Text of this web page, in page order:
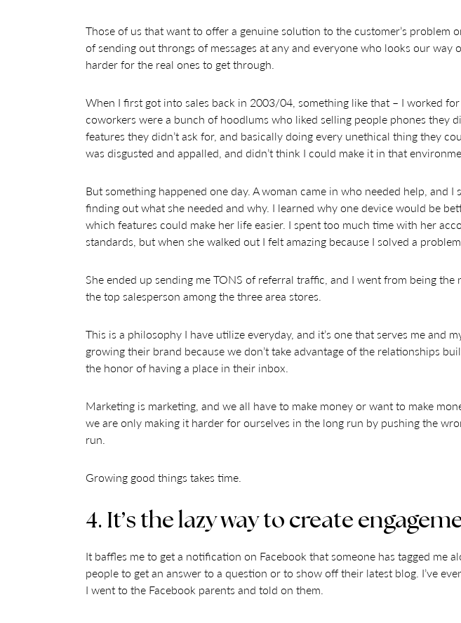
Those of us that want to offer a genuine solution to the customer’s problem
of sending out throngs of messages at any and everyone who looks our way
harder for the real ones to get through.
When I first got into sales back in 2003/04, something like that – I worked
coworkers were a bunch of hoodlums who liked selling people phones they
features they didn’t ask for, and basically doing every unethical thing they
was disgusted and appalled, and didn’t think I could make it in that
But something happened one day. A woman came in who needed help, and I
finding out what she needed and why. I learned why one device would be
which features could make her life easier. I spent too much time with her
standards, but when she walked out I felt amazing because I solved a
She ended up sending me TONS of referral traffic, and I went from being the
the top salesperson among the three area stores.
This is a philosophy I have utilize everyday, and it’s one that serves me and
growing their brand because we don’t take advantage of the relationships
the honor of having a place in their inbox.
Marketing is marketing, and we all have to make money or want to make
we are only making it harder for ourselves in the long run by pushing the
run.
Growing good things takes time.
4. It’s the lazy way to create
It baffles me to get a notification on Facebook that someone has tagged me
people to get an answer to a question or to show off their latest blog. I’ve
I went to the Facebook parents and told on them.